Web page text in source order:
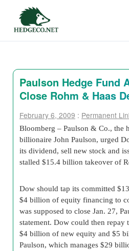
Paulson Hedge Fund
Close Rohm & Haas
February 6, 2009 : Permanent
Bloomberg – Paulson & Co., the
billionaire John Paulson, urged
its dividend, sell new stock and
stalled $15.4 billion takeover of
Dow should tap its committed
$4 billion of equity financing to
was supposed to close Jan. 27,
statement. Dow could then
$4 billion of new equity and $5
Paulson, which manages $29